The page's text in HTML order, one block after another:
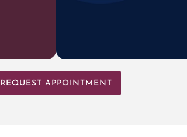
REQUEST APPOINTMENT